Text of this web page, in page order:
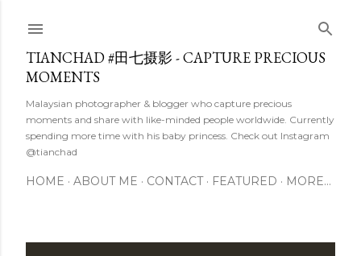
TIANCHAD #田七摄影 - CAPTURE PRECIOUS
MOMENTS
Malaysian photographer & blogger who capture precious
moments and share with like-minded people worldwide. Currently
spending more time with his baby princess. Check out Instagram
@tianchad
HOME ABOUT ME CONTACT FEATURED MORE…